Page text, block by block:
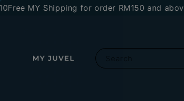
MY Shipping for order RM150 and above